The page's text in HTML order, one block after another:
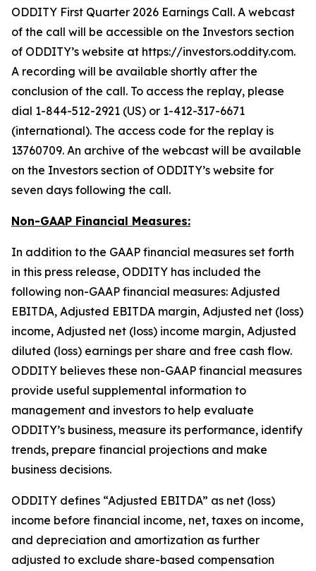
ODDITY First Quarter 2026 Earnings Call. A webcast
of the call will be accessible on the Investors section
of ODDITY’s website at https://investors.oddity.com.
A recording will be available shortly after the
conclusion of the call. To access the replay, please
dial 1-844-512-2921 (US) or 1-412-317-6671
(international). The access code for the replay is
13760709. An archive of the webcast will be available
on the Investors section of ODDITY’s website for
seven days following the call.
Non-GAAP Financial Measures:
In addition to the GAAP financial measures set forth
in this press release, ODDITY has included the
following non-GAAP financial measures: Adjusted
EBITDA, Adjusted EBITDA margin, Adjusted net (loss)
income, Adjusted net (loss) income margin, Adjusted
diluted (loss) earnings per share and free cash flow.
ODDITY believes these non-GAAP financial measures
provide useful supplemental information to
management and investors to help evaluate
ODDITY’s business, measure its performance, identify
trends, prepare financial projections and make
business decisions.
ODDITY defines “Adjusted EBITDA” as net (loss)
income before financial income, net, taxes on income,
and depreciation and amortization as further
adjusted to exclude share-based compensation